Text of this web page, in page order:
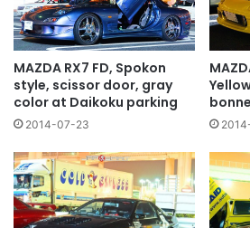
MAZDA RX7 FD, Spokon
style, scissor door, gray
color at Daikoku parking
2014-07-23